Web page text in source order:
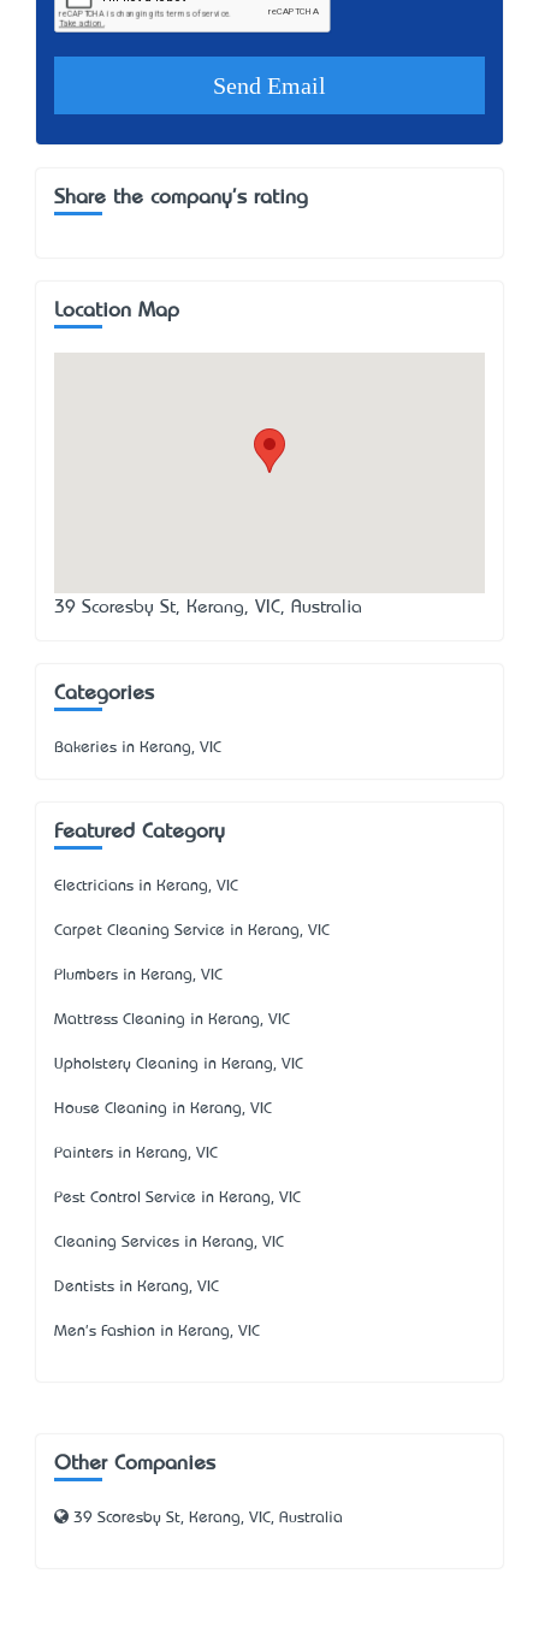
Share the company's rating
Location Map
39 Scoresby St, Kerang, VIC, Australia
Categories
Bakeries in Kerang, VIC
Featured Category
Electricians in Kerang, VIC
Carpet Cleaning Service in Kerang, VIC
Plumbers in Kerang, VIC
Mattress Cleaning in Kerang, VIC
Upholstery Cleaning in Kerang, VIC
House Cleaning in Kerang, VIC
Painters in Kerang, VIC
Pest Control Service in Kerang, VIC
Cleaning Services in Kerang, VIC
Dentists in Kerang, VIC
Men's Fashion in Kerang, VIC
Other Companies
39 Scoresby St, Kerang, VIC, Australia